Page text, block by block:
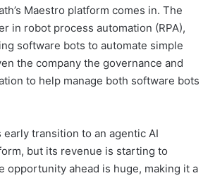
Maestro platform comes in. The
in robot process automation (RPA),
software bots to automate simple
the company the governance and
to help manage both software bots
transition to an agentic AI
but its revenue is starting to
opportunity ahead is huge, making it a